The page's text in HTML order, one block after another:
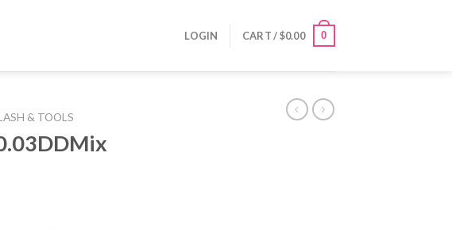
LOGIN CART /$0.00 0
& TOOLS